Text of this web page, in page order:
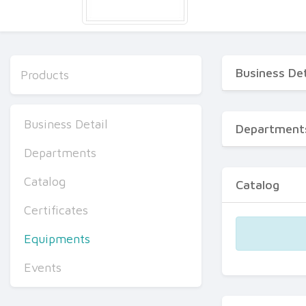
Products
Business Detail
Departments
Catalog
Certificates
Equipments
Events
Business
Catalog